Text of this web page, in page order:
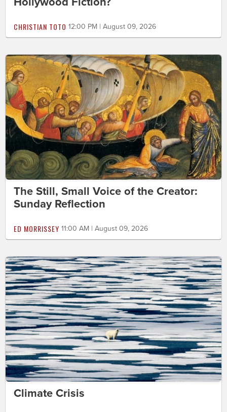
CHRISTIAN TOTO 12:00 PM | August 09, 2026
The Still, Small Voice of the Creator:
Sunday Reflection
ED MORRISSEY 11:00 AM | August 09, 2026
Climate Crisis